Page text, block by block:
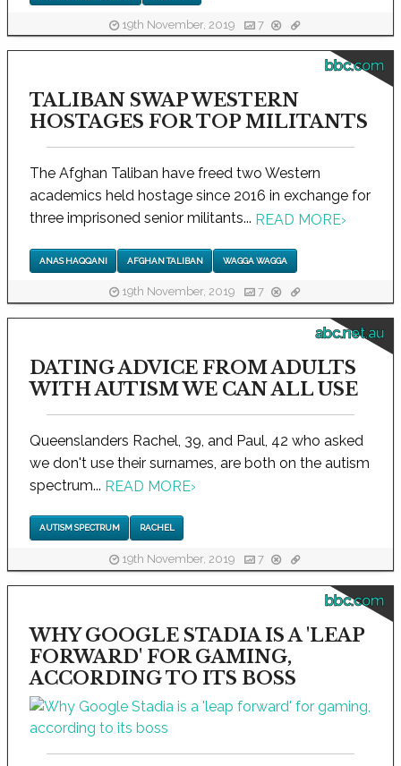
19th November, 2019 7
bbc.com
TALIBAN SWAP WESTERN
HOSTAGES FOR TOP MILITANTS
The Afghan Taliban have freed two Western
academics held hostage since 2016 in exchange for
three imprisoned senior militants... READ MORE›
ANAS HAQQANI AFGHAN TALIBAN WAGGA WAGGA
19th November, 2019 7
abc.net.au
DATING ADVICE FROM ADULTS
WITH AUTISM WE CAN ALL USE
Queenslanders Rachel, 39, and Paul, 42 who asked
we don't use their surnames, are both on the autism
spectrum... READ MORE›
AUTISM SPECTRUM RACHEL
19th November, 2019 7
bbc.com
WHY GOOGLE STADIA IS A 'LEAP
FORWARD' FOR GAMING,
ACCORDING TO ITS BOSS